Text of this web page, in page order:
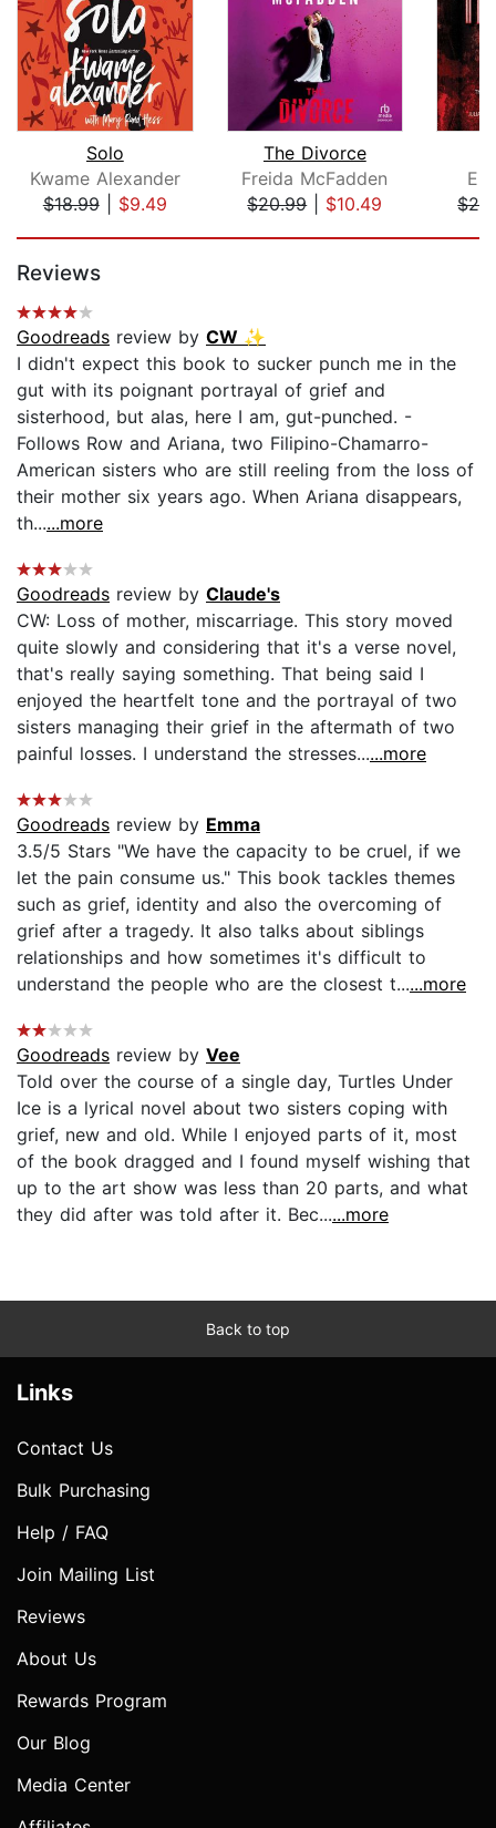
Solo
Kwame Alexander
$18.99| $9.49
The Divorce
Freida McFadden
$20.99| $10.49
Reviews
Goodreads review by CW ✨
I didn't expect this book to sucker punch me in the
gut with its poignant portrayal of grief and
sisterhood, but alas, here I am, gut-punched. -
Follows Row and Ariana, two Filipino-Chamarro-
American sisters who are still reeling from the loss of
their mother six years ago. When Ariana disappears,
th......more
Goodreads review by Claude's
CW: Loss of mother, miscarriage. This story moved
quite slowly and considering that it's a verse novel,
that's really saying something. That being said I
enjoyed the heartfelt tone and the portrayal of two
sisters managing their grief in the aftermath of two
painful losses. I understand the stresses......more
Goodreads review by Emma
3.5/5 Stars "We have the capacity to be cruel, if we
let the pain consume us." This book tackles themes
such as grief, identity and also the overcoming of
grief after a tragedy. It also talks about siblings
relationships and how sometimes it's difficult to
understand the people who are the closest t......more
Goodreads review by Vee
Told over the course of a single day, Turtles Under
Ice is a lyrical novel about two sisters coping with
grief, new and old. While I enjoyed parts of it, most
of the book dragged and I found myself wishing that
up to the art show was less than 20 parts, and what
they did after was told after it. Bec......more
Back to top
Links
Contact Us
Bulk Purchasing
Help / FAQ
Join Mailing List
Reviews
About Us
Rewards Program
Our Blog
Media Center